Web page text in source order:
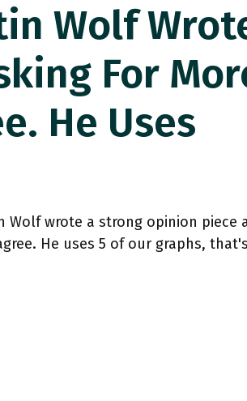
Wolf
For
He Uses
Wolf wrote a strong opinion piece
He uses 5 of our graphs,